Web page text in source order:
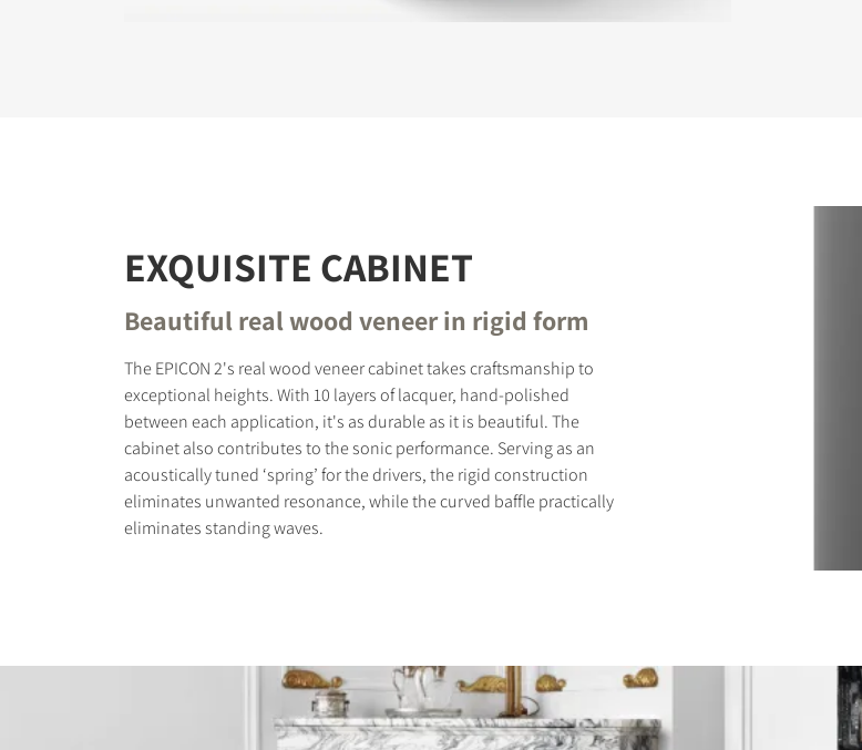
EXQUISITE CABINET
Beautiful real wood veneer in rigid form
The EPICON 2's real wood veneer cabinet takes craftsmanship to
exceptional heights. With 10 layers of lacquer, hand-polished
between each application, it's as durable as it is beautiful. The
cabinet also contributes to the sonic performance. Serving as an
acoustically tuned ‘spring’ for the drivers, the rigid construction
eliminates unwanted resonance, while the curved baffle practically
eliminates standing waves.